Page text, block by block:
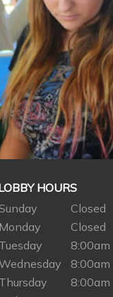
HOURS
Closed
Monday
Closed
Tuesday
Thursday